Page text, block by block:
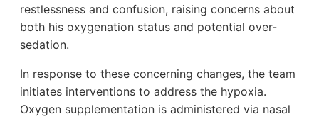
restlessness and confusion, raising concerns about
both his oxygenation status and potential over-
sedation.
In response to these concerning changes, the team
initiates interventions to address the hypoxia.
Oxygen supplementation is administered via nasal